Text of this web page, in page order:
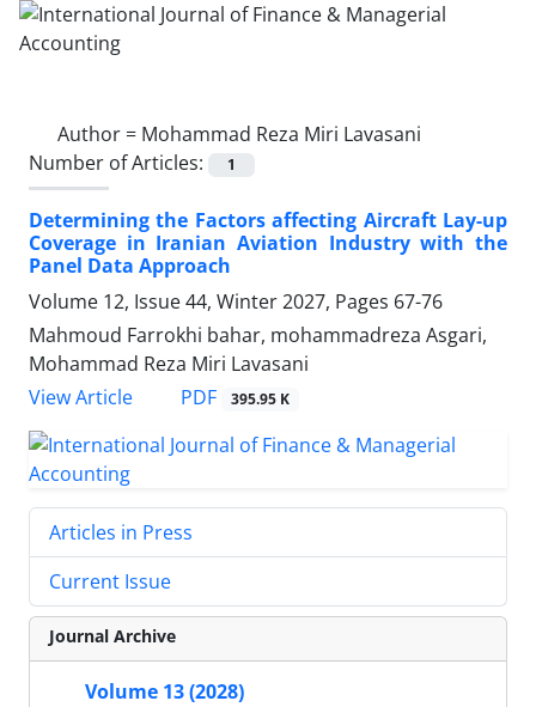
Author = Mohammad Reza Miri Lavasani
Number of Articles:
1
Determining the Factors affecting Aircraft Lay-up
Coverage in Iranian Aviation Industry with the
Panel Data Approach
Volume 12, Issue 44, Winter 2027, Pages 67-76
Mahmoud Farrokhi bahar, mohammadreza Asgari,
Mohammad Reza Miri Lavasani
View Article
PDF 395.95 K
Articles in Press
Current Issue
Journal Archive
Volume 13 (2028)